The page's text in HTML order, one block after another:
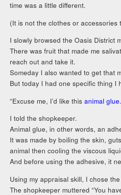
time was a little different.
(It is not the clothes or accessories
I slowly browsed the Oasis District
There was fruit that made me
reach out and take it.
Someday I also wanted to get that
But today I had one specific thing I
“Excuse me, I’d like thisanimal glue
I told the shopkeeper.
Animal glue, in other words, an
It was made by boiling the skin,
animal then cooling the viscous
And before using the adhesive, it
Using my appraisal skill, I chose
The shopkeeper muttered “You